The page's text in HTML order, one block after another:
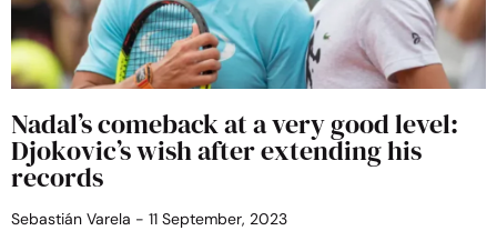
Nadal’s comeback at a very good level:
Djokovic’s wish after extending his
records
Sebastián Varela 11 September, 2023